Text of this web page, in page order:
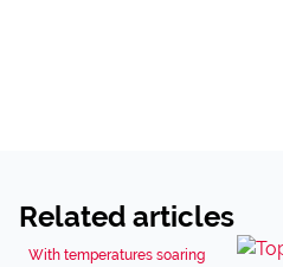
Related articles
With temperatures soaring